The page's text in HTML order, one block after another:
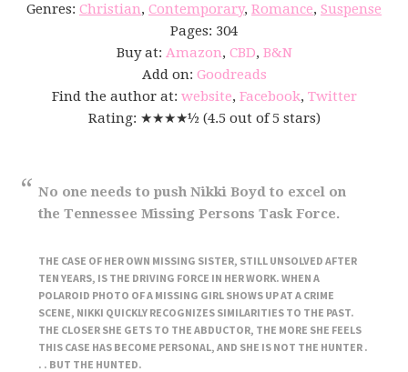
Genres: Christian, Contemporary, Romance, Suspense
Pages: 304
Buy at: Amazon, CBD, B&N
Add on: Goodreads
Find the author at: website, Facebook, Twitter
Rating: ★★★★½ (4.5 out of 5 stars)
No one needs to push Nikki Boyd to excel on
the Tennessee Missing Persons Task Force.
THE CASE OF HER OWN MISSING SISTER, STILL UNSOLVED AFTER
TEN YEARS, IS THE DRIVING FORCE IN HER WORK. WHEN A
POLAROID PHOTO OF A MISSING GIRL SHOWS UP AT A CRIME
SCENE, NIKKI QUICKLY RECOGNIZES SIMILARITIES TO THE PAST.
THE CLOSER SHE GETS TO THE ABDUCTOR, THE MORE SHE FEELS
THIS CASE HAS BECOME PERSONAL, AND SHE IS NOT THE HUNTER .
. . BUT THE HUNTED.